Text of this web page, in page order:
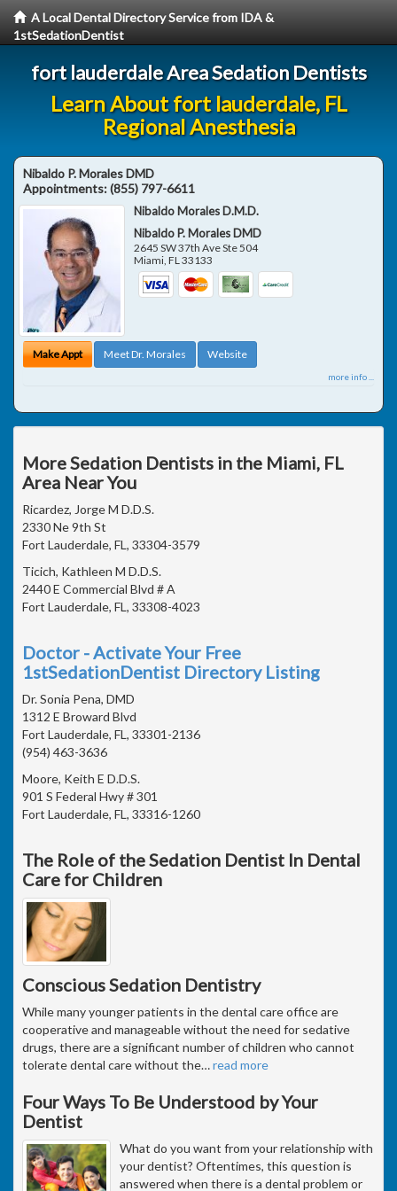
A Local Dental Directory Service from IDA &
1stSedationDentist
fort lauderdale Area Sedation Dentists
Learn About fort lauderdale, FL
Regional Anesthesia
Nibaldo P. Morales DMD
Appointments:(855) 797-6611
Nibaldo Morales D.M.D.
Nibaldo P. Morales DMD
2645 SW 37th Ave Ste 504
Miami,FL33133
Make Appt Meet Dr. Morales Website
more info ...
More Sedation Dentists in the Miami, FL
Area Near You
Ricardez, Jorge M D.D.S.
2330 Ne 9th St
Fort Lauderdale, FL, 33304-3579
Ticich, Kathleen M D.D.S.
2440 E Commercial Blvd # A
Fort Lauderdale, FL, 33308-4023
Doctor - Activate Your Free
1stSedationDentist Directory Listing
Dr. Sonia Pena, DMD
1312 E Broward Blvd
Fort Lauderdale, FL, 33301-2136
(954) 463-3636
Moore, Keith E D.D.S.
901 S Federal Hwy # 301
Fort Lauderdale, FL, 33316-1260
The Role of the Sedation Dentist In Dental
Care for Children
Conscious Sedation Dentistry
While many younger patients in the dental care office are
cooperative and manageable without the need for sedative
drugs, there are a significant number of children who cannot
tolerate dental care without the…read more
Four Ways To Be Understood by Your
Dentist
What do you want from your relationship with
your dentist? Oftentimes, this question is
answered when there is a dental problem or